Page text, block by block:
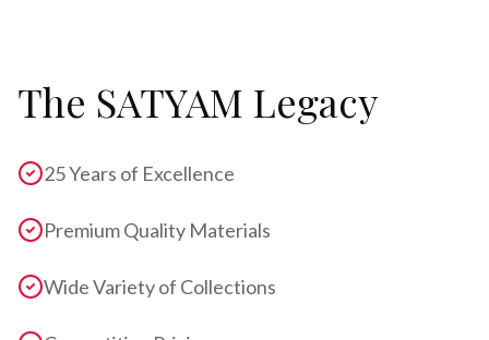
The SATYAM Legacy
25 Years of Excellence
Premium Quality Materials
Wide Variety of Collections